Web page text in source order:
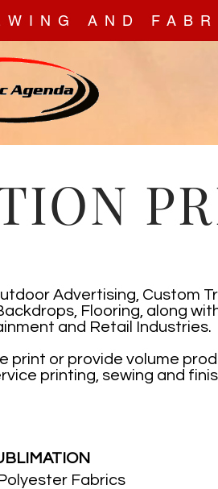
AND
Advertising, Custom
Flooring, along
and Retail Industries.
or provide volume
printing, sewing and
Fabrics